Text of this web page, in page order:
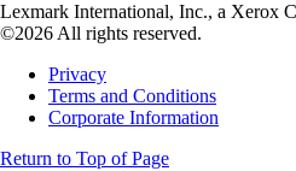
Lexmark International, Inc., a Xerox
©2026 All rights reserved.
Privacy
Terms and Conditions
Corporate Information
Return to Top of Page